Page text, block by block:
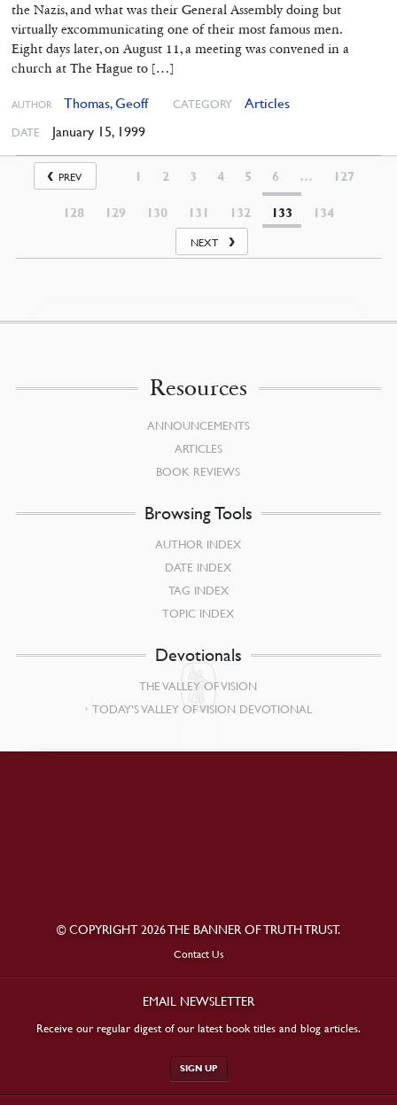
the Nazis, and what was their General Assembly doing but
virtually excommunicating one of their most famous men.
Eight days later, on August 11, a meeting was convened in a
church at The Hague to […]
AUTHOR Thomas, Geoff CATEGORY Articles
DATE January 15, 1999
PREV 1 2 3 4 5 6 … 127
128 129 130 131 132 133 134
NEXT
Resources
ANNOUNCEMENTS
ARTICLES
BOOK REVIEWS
Browsing Tools
AUTHOR INDEX
DATE INDEX
TAG INDEX
TOPIC INDEX
Devotionals
THE VALLEY OF VISION
TODAY’S VALLEY OF VISION DEVOTIONAL
© COPYRIGHT 2026 THE BANNER OF TRUTH TRUST.
Contact Us
EMAIL NEWSLETTER
Receive our regular digest of our latest book titles and blog articles.
SIGN UP